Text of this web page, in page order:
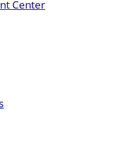
Center